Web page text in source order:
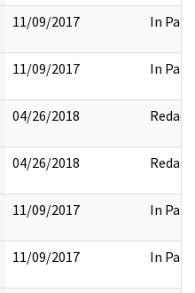
11/09/2017 In Part
11/09/2017 In Part
04/26/2018 Redact
04/26/2018 Redact
11/09/2017 In Part
11/09/2017 In Part